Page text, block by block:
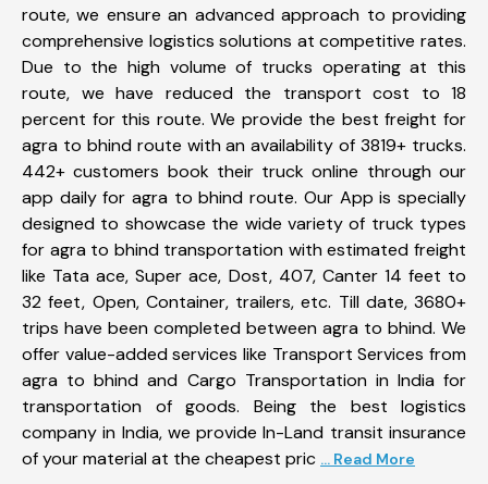
route, we ensure an advanced approach to providing
comprehensive logistics solutions at competitive rates.
Due to the high volume of trucks operating at this
route, we have reduced the transport cost to 18
percent for this route. We provide the best freight for
agra to bhind route with an availability of 3819+ trucks.
442+ customers book their truck online through our
app daily for agra to bhind route. Our App is specially
designed to showcase the wide variety of truck types
for agra to bhind transportation with estimated freight
like Tata ace, Super ace, Dost, 407, Canter 14 feet to
32 feet, Open, Container, trailers, etc. Till date, 3680+
trips have been completed between agra to bhind. We
offer value-added services like Transport Services from
agra to bhind and Cargo Transportation in India for
transportation of goods. Being the best logistics
company in India, we provide In-Land transit insurance
of your material at the cheapest pric ... Read More